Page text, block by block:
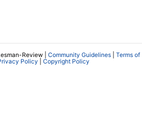
Review | Community Guidelines
Terms of
Policy Copyright Policy